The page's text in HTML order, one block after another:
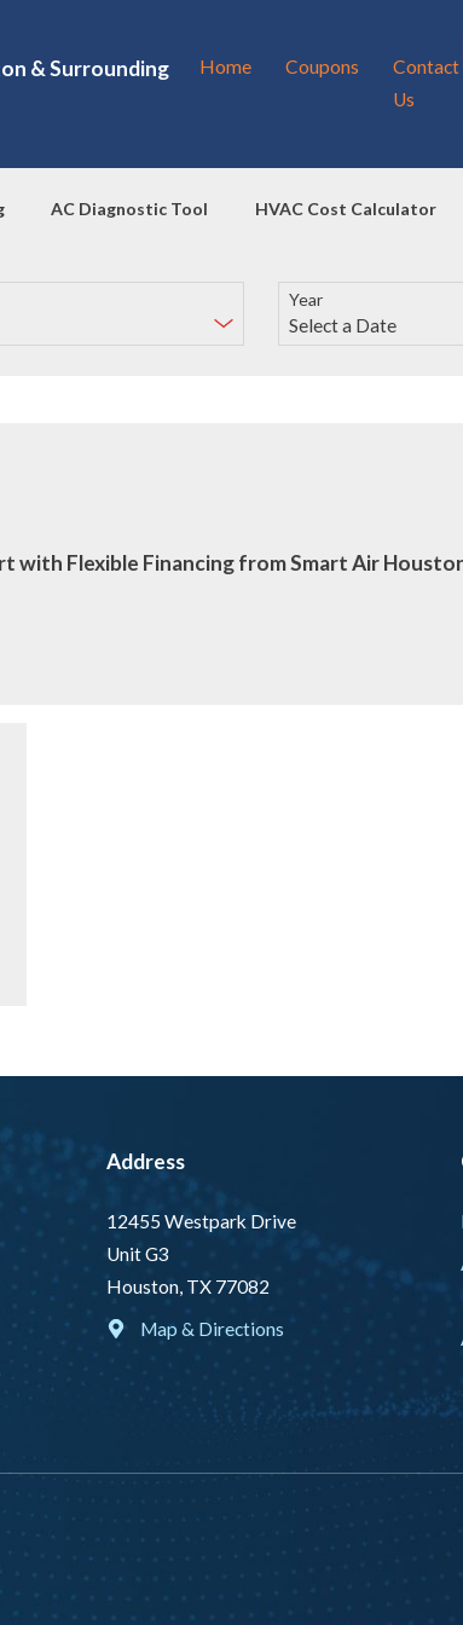
& Surrounding
Home Coupons
Contact
Us
AC Diagnostic Tool HVAC Cost Calculator
Year
with Flexible Financing from Smart Air
Address
12455 Westpark Drive
Unit G3
Houston, TX 77082
Map & Directions